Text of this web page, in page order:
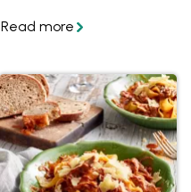
Creamy, crunchy and
White Christmas recipe
and make it for your
family and friends this
festive season.